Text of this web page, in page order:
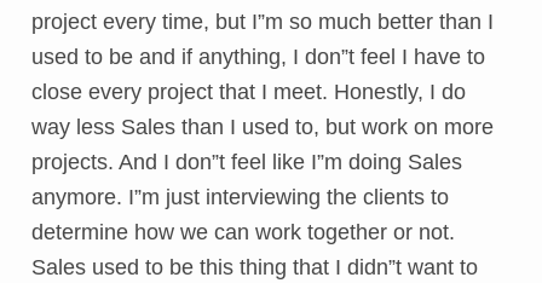
project every time, but I”m so much better than I
used to be and if anything, I don”t feel I have to
close every project that I meet. Honestly, I do
way less Sales than I used to, but work on more
projects. And I don”t feel like I”m doing Sales
anymore. I”m just interviewing the clients to
determine how we can work together or not.
Sales used to be this thing that I didn”t want to